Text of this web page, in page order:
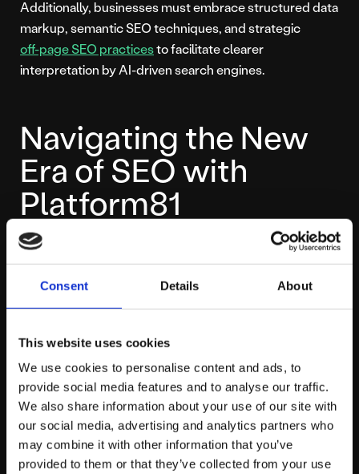
Consent Details About
This website uses cookies
We use cookies to personalise content and ads, to
provide social media features and to analyse our traffic.
We also share information about your use of our site with
our social media, advertising and analytics partners who
may combine it with other information that you’ve
provided to them or that they’ve collected from your use
Additionally, businesses must embrace structured data
markup, semantic SEO techniques, and strategic
off-page SEO practicesto facilitate clearer
interpretation by AI-driven search engines.
Navigating the New
Era of SEO with
Platform81
Platform81 is here to help your business confidently
powerful data-driven strategies, in-depth insights, and
AI-enhanced search—including specialised
doesn’t just adapt, but excels in a constantly shifting
digital landscape.
Through a tailored approach that taps directly into
Google’s AI-driven search advancements, Platform81